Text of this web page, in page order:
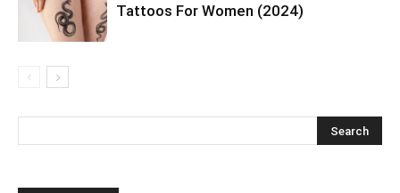
Tattoos For Women (2024)